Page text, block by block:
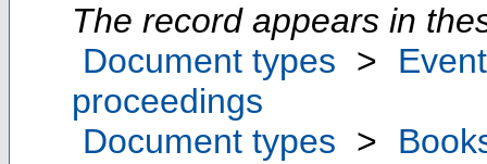
The record appears in
Document types >
proceedings
Document types >